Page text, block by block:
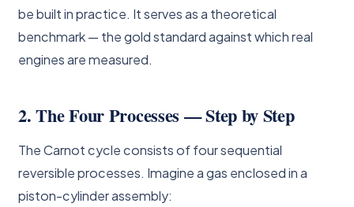
be built in practice. It serves as a theoretical
benchmark — the gold standard against which real
engines are measured.
2. The Four Processes — Step by Step
The Carnot cycle consists of four sequential
reversible processes. Imagine a gas enclosed in a
piston-cylinder assembly: